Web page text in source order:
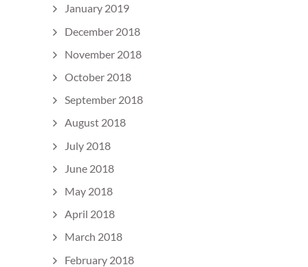
January 2019
December 2018
November 2018
October 2018
September 2018
August 2018
July 2018
June 2018
May 2018
April 2018
March 2018
February 2018